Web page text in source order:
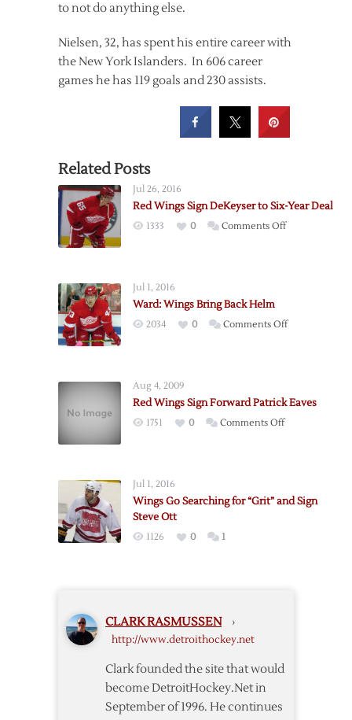
to not do anything else.
Nielsen, 32, has spent his entire career with
the New York Islanders. In 606 career
games he has 119 goals and 230 assists.
Related Posts
Jul 26, 2016
Red Wings Sign DeKeyser to Six-Year Deal
1333 0 Comments Offon
Six-
Jul 1, 2016
Ward: Wings Bring Back Helm
2034 0 Comments Offon
Helm
Aug 4, 2009
Red Wings Sign Forward Patrick Eaves
1751 0 Comments Offon
Patrick
Jul 1, 2016
Wings Go Searching for “Grit” and Sign
Steve Ott
1126 0 1
CLARK RASMUSSEN ›
http://www.detroithockey.net
Clark founded the site that would
become DetroitHockey.Net in
September of 1996. He continues